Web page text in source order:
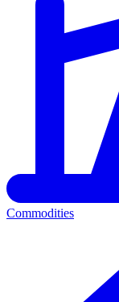
Commodities